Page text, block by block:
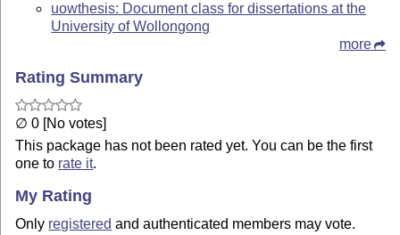
uowthesis: Document class for dissertations at the
University of Wollongong
more
Rating Summary
∅ 0 [No votes]
This package has not been rated yet. You can be the first
one to rate it.
My Rating
Only registered and authenticated members may vote.